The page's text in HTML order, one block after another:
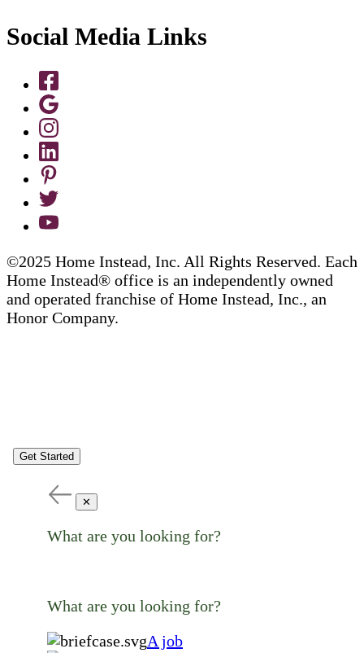
Social Media Links
©2025 Home Instead, Inc. All Rights Reserved. Each
Home Instead® office is an independently owned
and operated franchise of Home Instead, Inc., an
Honor Company.
Get Started
✕
What are you looking for?
What are you looking for?
A job